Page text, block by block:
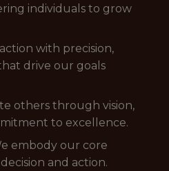
individuals to grow
with precision,
drive our goals
others through vision,
to excellence.
embody our core
and action.